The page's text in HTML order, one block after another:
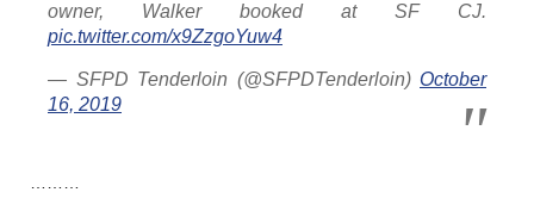
owner, Walker booked at SF CJ.
pic.twitter.com/x9ZzgoYuw4
— SFPD Tenderloin (@SFPDTenderloin) October
16, 2019